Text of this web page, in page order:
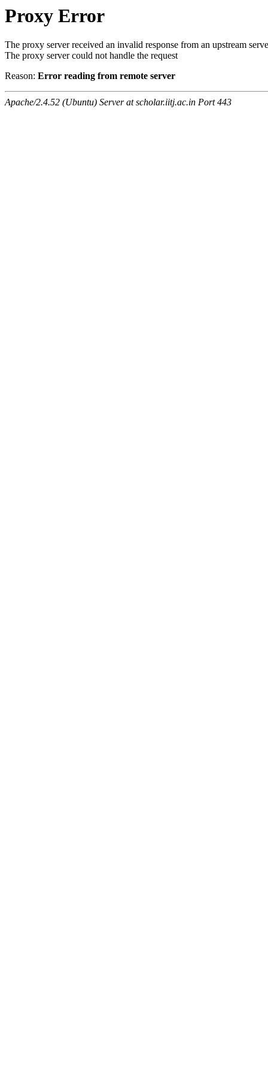
Proxy Error
The proxy server received an invalid response from an upstream
The proxy server could not handle the request
Reason: Error reading from remote server
Apache/2.4.52 (Ubuntu) Server at scholar.iitj.ac.in Port 443